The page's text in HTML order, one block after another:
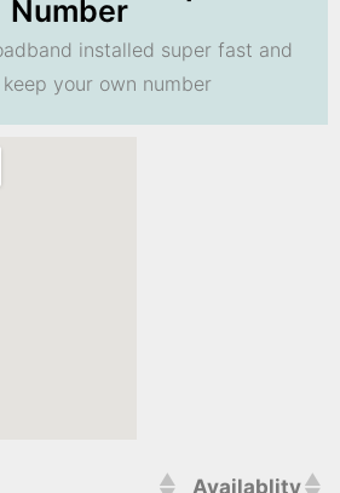
Number
installed super fast and
your own number
Availablity